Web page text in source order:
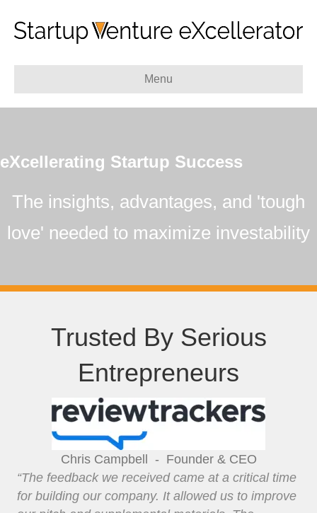
Menu
eXcellerating Startup Success
The insights, advantages, and 'tough
love' needed to maximize investability
Trusted By Serious
Entrepreneurs
Chris Campbell - Founder & CEO
“The feedback we received came at a critical time
for building our company. It allowed us to improve